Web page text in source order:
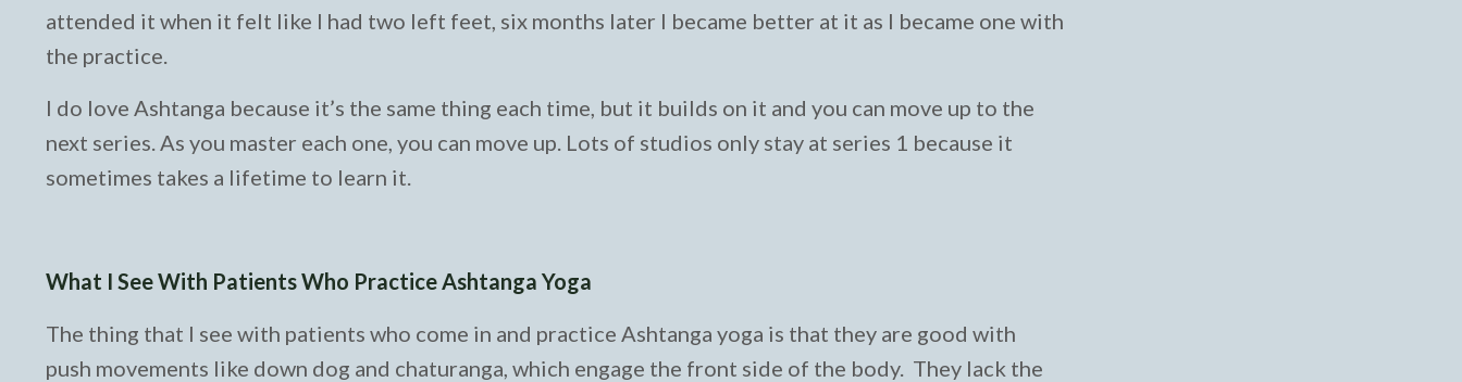
attended it when it felt like I had two left feet, six months later I became better at it as I became one with
the practice.
I do love Ashtanga because it’s the same thing each time, but it builds on it and you can move up to the
next series. As you master each one, you can move up. Lots of studios only stay at series 1 because it
sometimes takes a lifetime to learn it.
What I See With Patients Who Practice Ashtanga Yoga
The thing that I see with patients who come in and practice Ashtanga yoga is that they are good with
push movements like down dog and chaturanga, which engage the front side of the body. They lack the